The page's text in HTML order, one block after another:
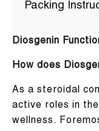
Packing
Diosgenin
How does
As a steroidal
active roles in
wellness.